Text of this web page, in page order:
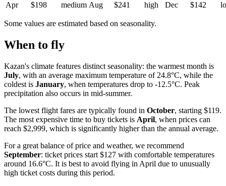
Apr
$198 medium Aug $241 high Dec $142
Some values are estimated based on seasonality.
When to fly
Kazan's climate features distinct seasonality: the warmest month is
July, with an average maximum temperature of 24.8°C, while the
coldest is January, when temperatures drop to -12.5°C. Peak
precipitation also occurs in mid-summer.
The lowest flight fares are typically found in October, starting $119.
The most expensive time to buy tickets is April, when prices can
reach $2,999, which is significantly higher than the annual average.
For a great balance of price and weather, we recommend
September: ticket prices start $127 with comfortable temperatures
around 16.6°C. It is best to avoid flying in April due to unusually
high ticket costs during this period.